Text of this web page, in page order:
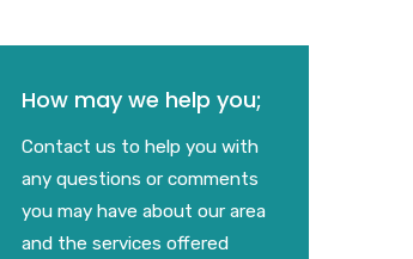
How may we help you;
Contact us to help you with
any questions or comments
you may have about our area
and the services offered